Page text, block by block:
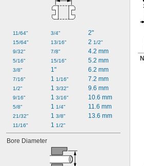
Calcium Hydroxide
Glycerin
Grease
Hydraulic Oil
Mineral Oil
Motor Oil
11/64"
15/64"
9/32"
5/16"
3/8"
7/16"
1/2"
9/16"
5/8"
21/32"
11/16"
3/4"
13/16"
7/8"
15/16"
1"
1 1/16"
1 3/32"
1 3/16"
1 1/4"
1 3/8"
1 1/2"
2"
2 1/2"
4.2 mm
5.2 mm
6.2 mm
7.2 mm
9.6 mm
10.6 mm
11.6 mm
13.6 mm
Bore Diameter